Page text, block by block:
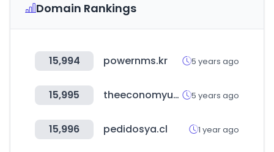
Domain Rankings
15,994 powernms.kr 5 years ago
15,995 theeconomyup.com 5 years ago
15,996 pedidosya.cl 1 year ago